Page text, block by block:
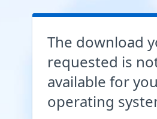
The download
requested is
available for
operating